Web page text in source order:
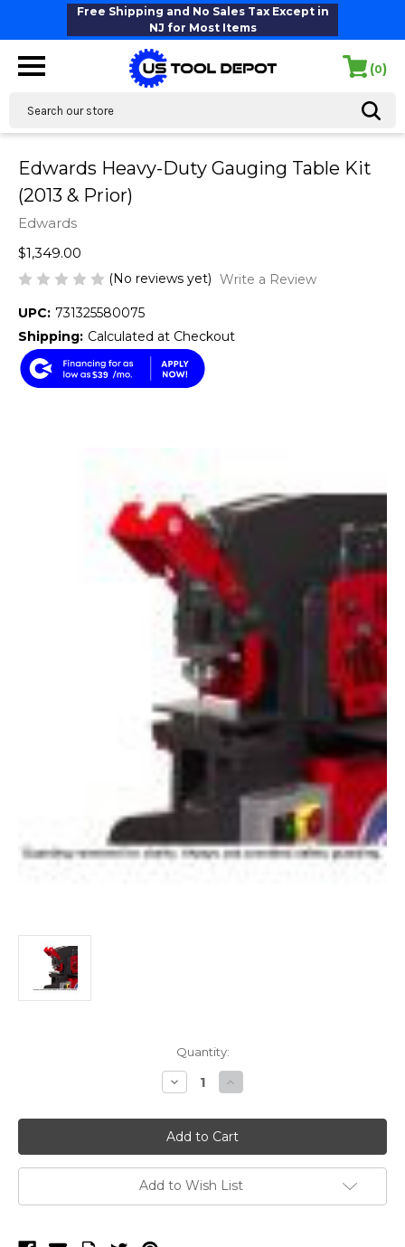
Free Shipping and No Sales Tax Except in
NJ for Most Items
(0)
Edwards Heavy-Duty Gauging Table Kit
(2013 & Prior)
Edwards
$1,349.00
(No reviews yet) Write a Review
UPC: 731325580075
Shipping: Calculated at Checkout
$39
Quantity:
Decrease
Quantity
Edwards
Heavy-
Duty
Gauging
Table
Kit
(2013
&
Increase
Quantity
Edwards
Heavy-
Duty
Gauging
Table
Kit
(2013
&
Add to Wish List